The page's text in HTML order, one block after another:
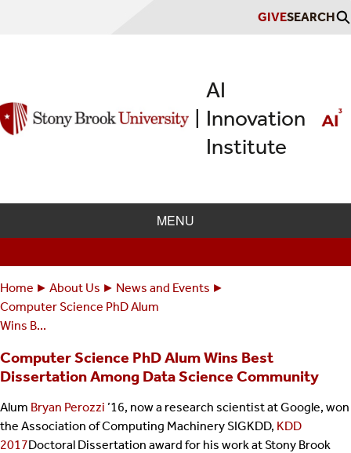
GIVESEARCH
AI
Innovation
Institute
MENU
Breadcrumbs
You
are
Home About Us
News and Events
Computer Science PhD Alum
Wins B...
Computer Science PhD Alum Wins Best
Dissertation Among Data Science Community
Alum Bryan Perozzi ’16, now a research scientist at Google, won
the Association of Computing Machinery SIGKDD, KDD
2017Doctoral Dissertation award for his work at Stony Brook